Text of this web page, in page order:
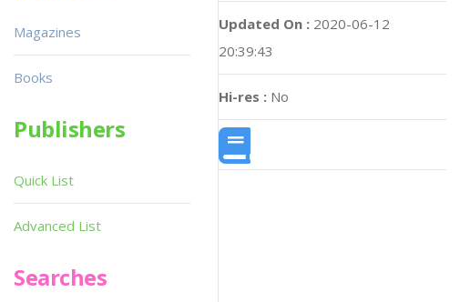
Updated On : 2020-06-12
20:39:43
Hi-res : No
Magazines
Books
Publishers
Quick List
Advanced List
Searches